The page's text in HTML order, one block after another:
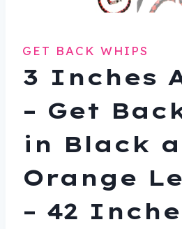
GET BACK WHIPS
3 Inches
– Get
in Black
Orange
– 42